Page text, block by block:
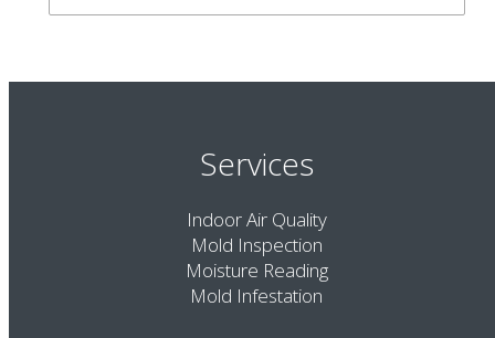
Services
Indoor Air Quality
Mold Inspection
Moisture Reading
Mold Infestation